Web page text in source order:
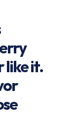
like it.